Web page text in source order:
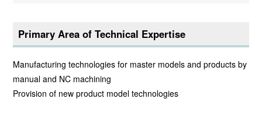
Primary Area of Technical Expertise
Manufacturing technologies for master models and products by
manual and NC machining
Provision of new product model technologies